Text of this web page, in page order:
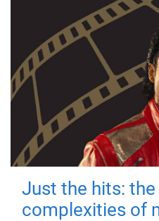
Just the hits: the
complexities of